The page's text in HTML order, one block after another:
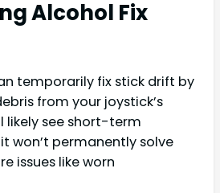
Alcohol Fix
temporarily fix stick drift by
from your joystick’s
likely see short-term
won’t permanently solve
issues like worn